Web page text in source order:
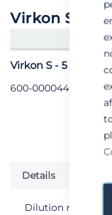
Virkon S
Virkon S - 5 Kilo
600-000044
Details
Dilution rate: